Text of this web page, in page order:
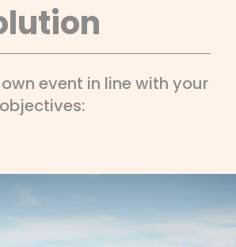
event in line with your